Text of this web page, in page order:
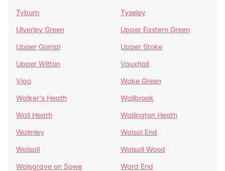
Tyburn
Tyseley
Ulverley Green
Upper Eastern Green
Upper Gornal
Upper Stoke
Upper Witton
Vauxhall
Vigo
Wake Green
Walker's Heath
Wallbrook
Wall Heath
Wallington Heath
Walmley
Walsal End
Walsall
Walsall Wood
Walsgrave on Sowe
Ward End